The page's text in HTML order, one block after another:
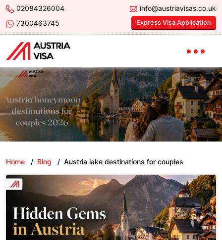
02084326004
info@austriavisas.co.uk
7300463745
Express Visa Application
Home / Blog / Austria lake destinations for couples